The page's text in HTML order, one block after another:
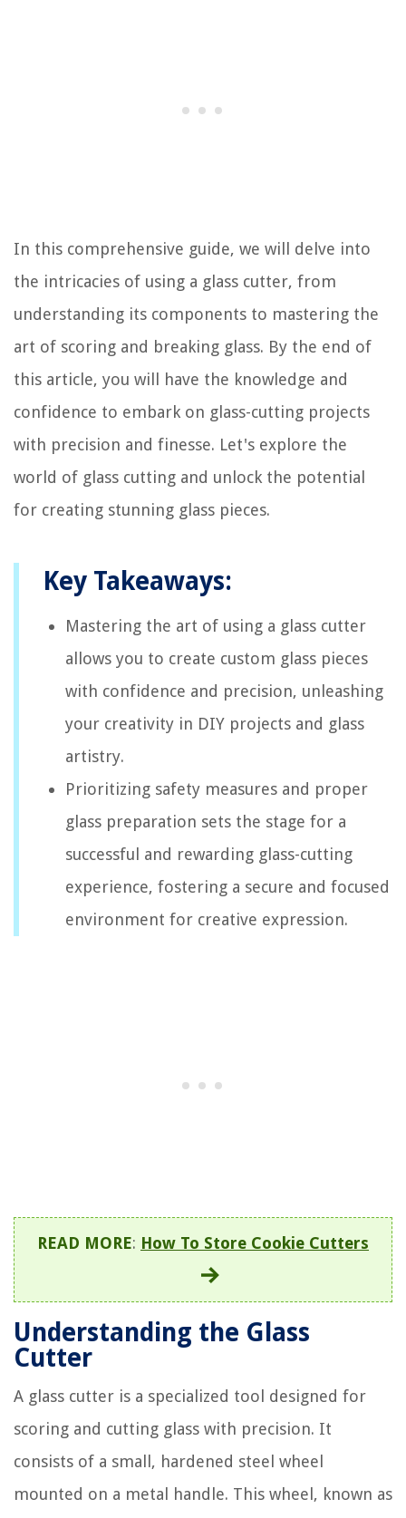
In this comprehensive guide, we will delve into
the intricacies of using a glass cutter, from
understanding its components to mastering the
art of scoring and breaking glass. By the end of
this article, you will have the knowledge and
confidence to embark on glass-cutting projects
with precision and finesse. Let's explore the
world of glass cutting and unlock the potential
for creating stunning glass pieces.
Key Takeaways:
Mastering the art of using a glass cutter
allows you to create custom glass pieces
with confidence and precision, unleashing
your creativity in DIY projects and glass
artistry.
Prioritizing safety measures and proper
glass preparation sets the stage for a
successful and rewarding glass-cutting
experience, fostering a secure and focused
environment for creative expression.
READ MORE: How To Store Cookie Cutters
Understanding the Glass
Cutter
A glass cutter is a specialized tool designed for
scoring and cutting glass with precision. It
consists of a small, hardened steel wheel
mounted on a metal handle. This wheel, known as